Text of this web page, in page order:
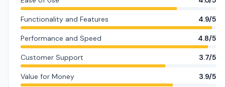
Functionality and Features 4.9/5
Performance and Speed 4.8/5
Customer Support 3.7/5
Value for Money 3.9/5